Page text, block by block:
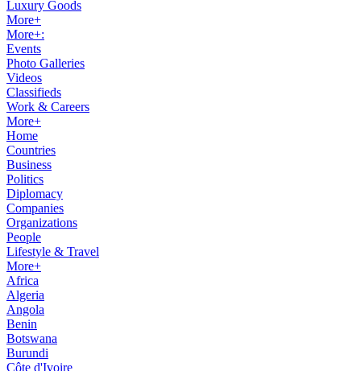
Luxury Goods
More+
More+:
Events
Photo Galleries
Videos
Classifieds
Work & Careers
More+
Home
Countries
Business
Politics
Diplomacy
Companies
Organizations
People
Lifestyle & Travel
More+
Africa
Algeria
Angola
Benin
Botswana
Burundi
Côte d'Ivoire